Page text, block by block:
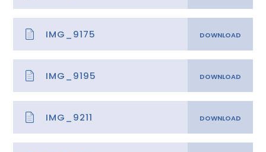
IMG_9175
IMG_9195
IMG_9211